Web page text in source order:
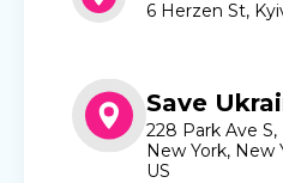
6 Herzen St,
Save
228 Park Ave
New York, New
US